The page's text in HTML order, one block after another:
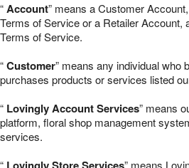
“Account” means a Customer
Terms of Service or a Retailer Account,
Terms of Service.
“Customer” means any individual who
purchases products or services listed
“ Lovingly Account Services” means
platform, floral shop management
services.
“
” means